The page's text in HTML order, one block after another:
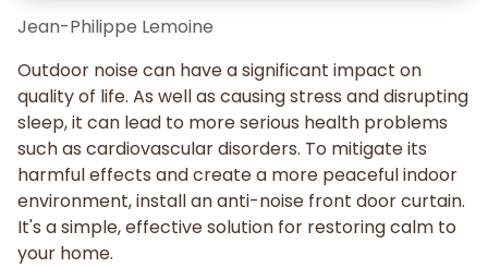
Jean-Philippe Lemoine
Outdoor noise can have a significant impact on
quality of life. As well as causing stress and disrupting
sleep, it can lead to more serious health problems
such as cardiovascular disorders. To mitigate its
harmful effects and create a more peaceful indoor
environment, install an anti-noise front door curtain.
It's a simple, effective solution for restoring calm to
your home.